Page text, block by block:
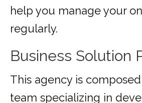
help you manage your
regularly.
Business Solution
This agency is
team specializing in